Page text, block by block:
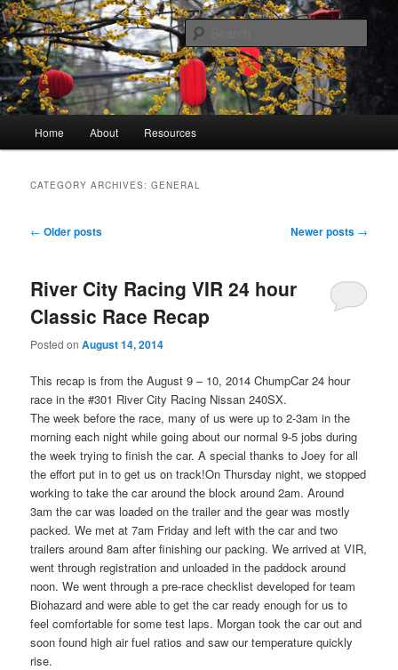
Skip
to
primary
content
Skip
to
secondary
contentJames Ballenger
A blog mostly about technical difficulties and how they were overcome
Home About Resources
CATEGORY ARCHIVES:GENERAL
Post
← Older posts Newer posts →
River City Racing VIR 24 hour
Classic Race Recap
Posted onAugust 14, 2014
This recap is from the August 9 – 10, 2014 ChumpCar 24 hour
race in the #301 River City Racing Nissan 240SX.
The week before the race, many of us were up to 2-3am in the
morning each night while going about our normal 9-5 jobs during
the week trying to finish the car. A special thanks to Joey for all
the effort put in to get us on track!On Thursday night, we stopped
working to take the car around the block around 2am. Around
3am the car was loaded on the trailer and the gear was mostly
packed. We met at 7am Friday and left with the car and two
trailers around 8am after finishing our packing. We arrived at VIR,
went through registration and unloaded in the paddock around
noon. We went through a pre-race checklist developed for team
Biohazard and were able to get the car ready enough for us to
feel comfortable for some test laps. Morgan took the car out and
soon found high air fuel ratios and saw our temperature quickly
rise.